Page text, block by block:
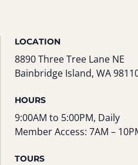
LOCATION
8890 Three Tree Lane NE
Bainbridge Island, WA
HOURS
9:00AM to 5:00PM, Daily
Member Access: 7AM –
TOURS